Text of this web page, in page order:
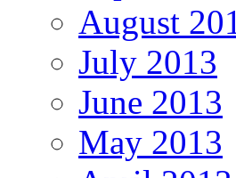
August
July 2013
June 2013
May 2013